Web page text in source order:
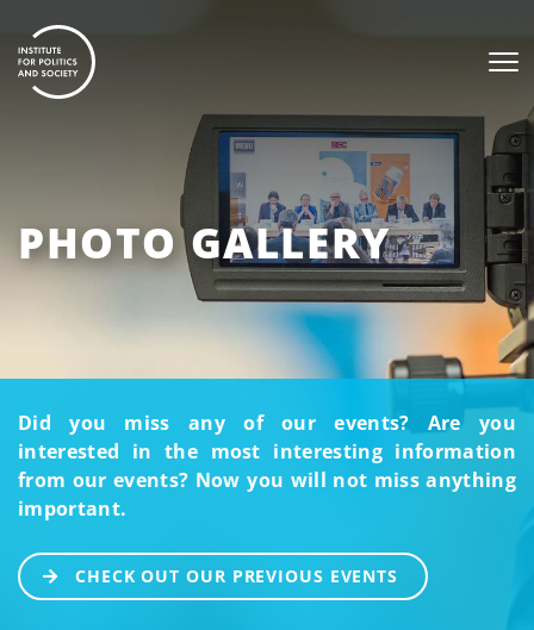
PHOTO GALLERY
Did you miss any of our events? Are you
interested in the most interesting information
from our events? Now you will not miss anything
important.
CHECK OUT OUR PREVIOUS EVENTS